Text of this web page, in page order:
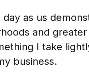
as us
and greater
I take
business.